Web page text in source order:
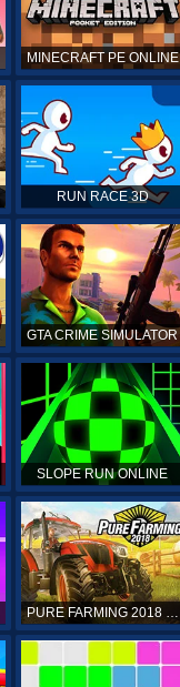
MINECRAFT PE ONLINE
RUN RACE 3D
GTA CRIME SIMULATOR
SLOPE RUN ONLINE
PURE FARMING 2018 ONLINE